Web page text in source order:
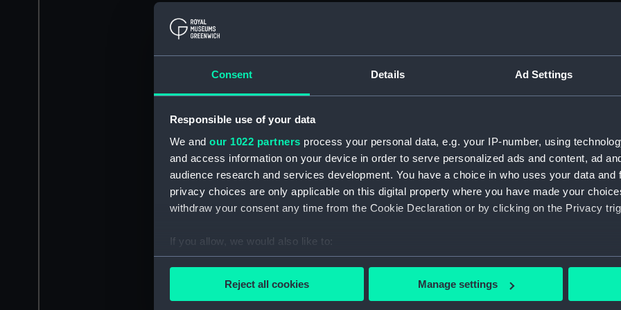
Consent Details Ad Settings
Responsible use of your data
We and our 1022 partners process your personal data, e.g. your IP-number, using
and access information on your device in order to serve personalized ads and content, ad
audience research and services development. You have a choice in who uses your data and
privacy choices are only applicable on this digital property where you have made your
withdraw your consent any time from the Cookie Declaration or by clicking on the Privacy
If you allow, we would also like to:
Collect information about your geographical location which can be accurate to within
Find out more about how your personal data is processed and set your preferences in the
Reject all cookies Manage settings